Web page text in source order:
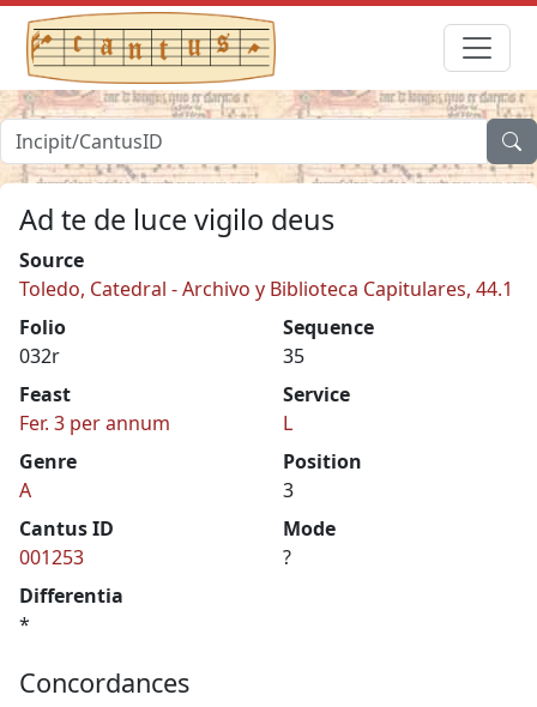
Ad te de luce vigilo deus
Source
Toledo, Catedral - Archivo y Biblioteca Capitulares, 44.1
Folio
032r
Sequence
35
Feast
Fer. 3 per annum
Service
L
Genre
A
Position
3
Cantus ID
001253
Mode
?
Differentia
*
Concordances